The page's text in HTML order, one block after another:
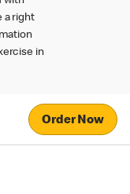
a right
in
Order Now